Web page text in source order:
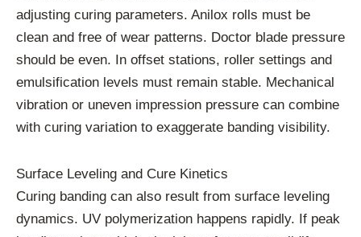
adjusting curing parameters. Anilox rolls must be
clean and free of wear patterns. Doctor blade pressure
should be even. In offset stations, roller settings and
emulsification levels must remain stable. Mechanical
vibration or uneven impression pressure can combine
with curing variation to exaggerate banding visibility.
Surface Leveling and Cure Kinetics
Curing banding can also result from surface leveling
dynamics. UV polymerization happens rapidly. If peak